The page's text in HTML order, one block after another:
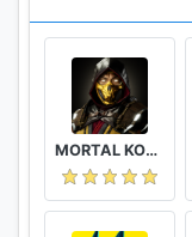
MORTAL KOMBAT